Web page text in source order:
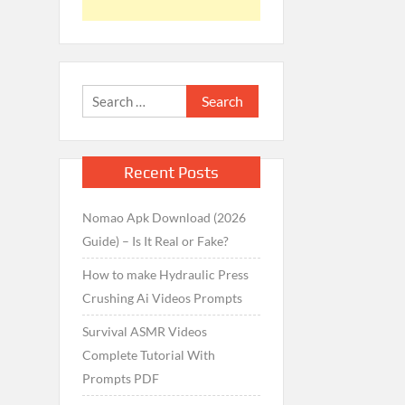
Search
for:
Recent Posts
Nomao Apk Download (2026
Guide) – Is It Real or Fake?
How to make Hydraulic Press
Crushing Ai Videos Prompts
Survival ASMR Videos
Complete Tutorial With
Prompts PDF